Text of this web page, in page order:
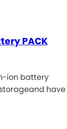
PACK
ion battery
have